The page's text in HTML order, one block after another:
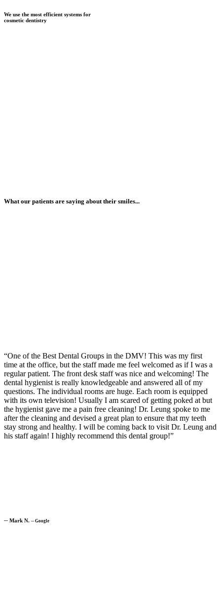
We use the most efficient systems for
cosmetic dentistry
What our patients are saying about their smiles...
“One of the Best Dental Groups in the DMV! This was my first
time at the office, but the staff made me feel welcomed as if I was a
regular patient. The front desk staff was nice and welcoming! The
dental hygienist is really knowledgeable and answered all of my
questions. The individual rooms are huge. Each room is equipped
with its own television! Usually I am scared of getting poked at but
the hygienist gave me a pain free cleaning! Dr. Leung spoke to me
after the cleaning and devised a great plan to ensure that my teeth
stay strong and healthy. I will be coming back to visit Dr. Leung and
his staff again! I highly recommend this dental group!”
─ Mark N. ─Google